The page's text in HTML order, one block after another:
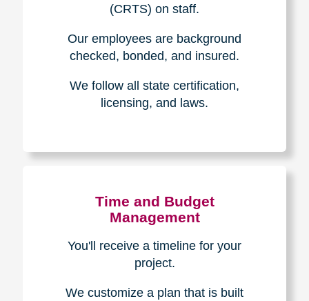
(CRTS) on staff.
Our employees are background
checked, bonded, and insured.
We follow all state certification,
licensing, and laws.
Time and Budget
Management
You'll receive a timeline for your
project.
We customize a plan that is built